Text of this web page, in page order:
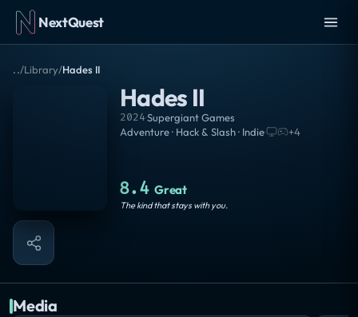
NextQuest
../Library/Hades II
Hades II
2024·Supergiant Games
Adventure · Hack & Slash · Indie· +4
8.4 Great
The kind that stays with you.
Media